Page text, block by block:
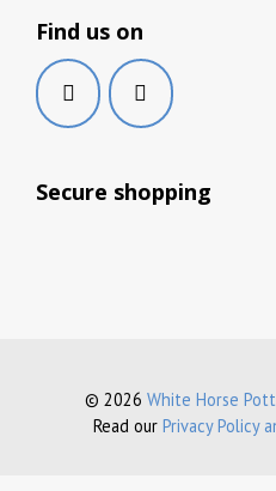
Find us on
Secure shopping
© 2026 White Horse
Read our Privacy Policy